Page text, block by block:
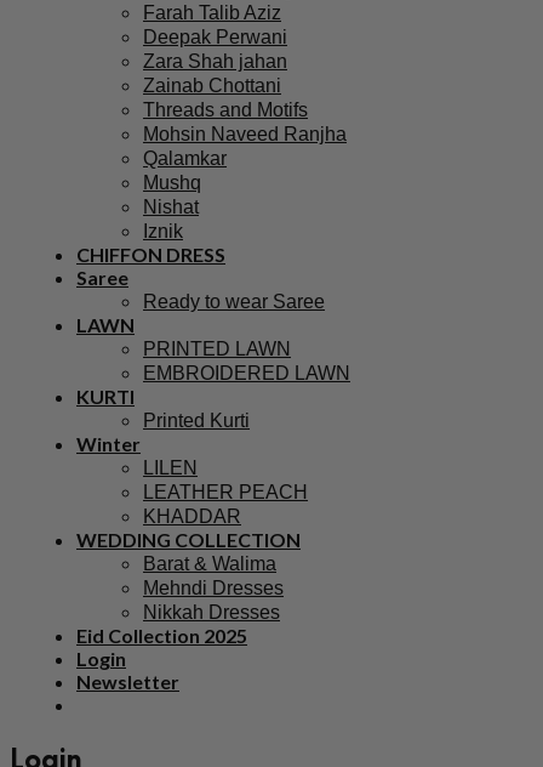
Farah Talib Aziz
Deepak Perwani
Zara Shah jahan
Zainab Chottani
Threads and Motifs
Mohsin Naveed Ranjha
Qalamkar
Mushq
Nishat
Iznik
CHIFFON DRESS
Saree
Ready to wear Saree
LAWN
PRINTED LAWN
EMBROIDERED LAWN
KURTI
Printed Kurti
Winter
LILEN
LEATHER PEACH
KHADDAR
WEDDING COLLECTION
Barat & Walima
Mehndi Dresses
Nikkah Dresses
Eid Collection 2025
Login
Newsletter
Login